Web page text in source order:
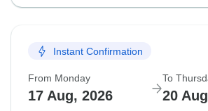
Instant Confirmation
From Monday
17 Aug, 2026
To
20